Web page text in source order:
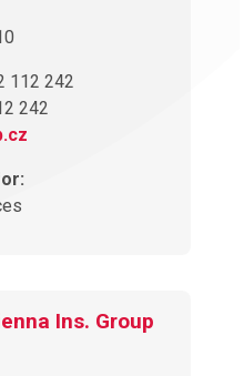
112 242
242
Ins. Group